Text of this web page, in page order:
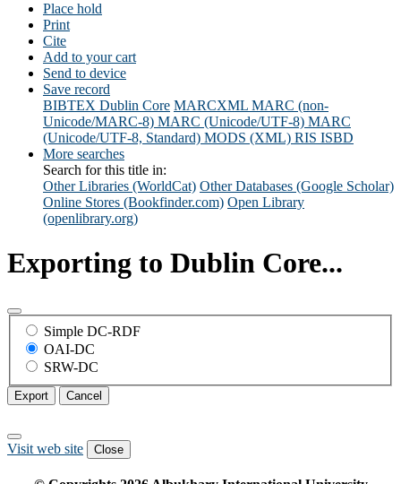
Place hold
Print
Cite
Add to your cart
Send to device
Save record
BIBTEX Dublin Core MARCXML MARC (non-
Unicode/MARC-8) MARC (Unicode/UTF-8) MARC
(Unicode/UTF-8, Standard) MODS (XML) RIS ISBD
More searches
Search for this title in:
Other Libraries (WorldCat) Other Databases (Google Scholar)
Online Stores (Bookfinder.com) Open Library
(openlibrary.org)
Exporting to Dublin Core...
Simple DC-RDF
OAI-DC
SRW-DC
Export Cancel
Visit web site Close